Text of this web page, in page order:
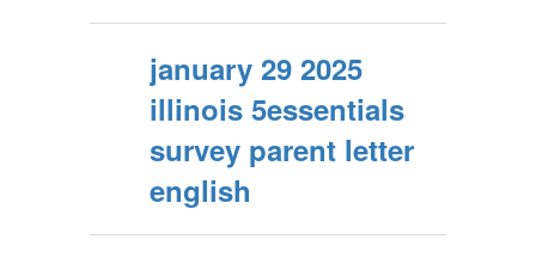
january 29 2025
illinois 5essentials
survey parent letter
english